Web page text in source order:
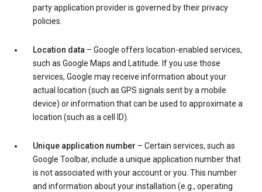
party application provider is governed by their privacy
policies.
Location data – Google offers location-enabled services,
such as Google Maps and Latitude. If you use those
services, Google may receive information about your
actual location (such as GPS signals sent by a mobile
device) or information that can be used to approximate a
location (such as a cell ID).
Unique application number – Certain services, such as
Google Toolbar, include a unique application number that
is not associated with your account or you. This number
and information about your installation (e.g., operating